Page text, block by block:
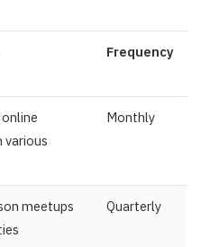
Frequency
various
Monthly
meetups
Quarterly